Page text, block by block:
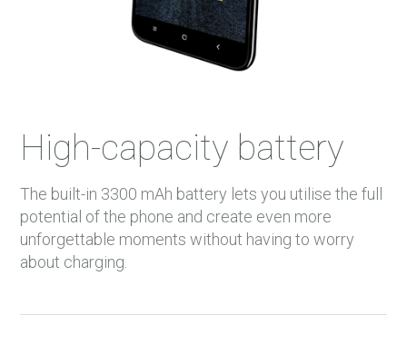
High-capacity battery
The built-in 3300 mAh battery lets you utilise the full
potential of the phone and create even more
unforgettable moments without having to worry
about charging.